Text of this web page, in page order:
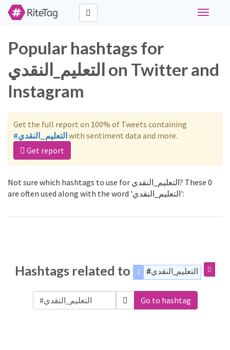
Toggle
Popular hashtags for
التعليم_النقدي on Twitter and
Instagram
Get the full report on 100% of Tweets containing
#التعليم_النقديwith sentiment data and more.
Get report
Not sure which hashtags to use for التعليم_النقدي? These 0
are often used along with the word 'التعليم_النقدي':
Hashtags related to #التعليم_النقدي
Go to hashtag